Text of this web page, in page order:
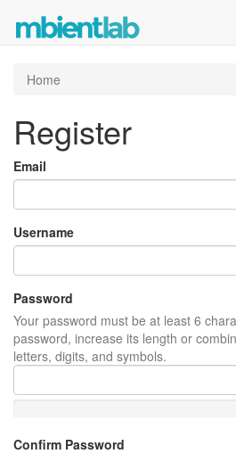
Home
Register
Email
Username
Password
Your password must be at least 6
password, increase its length or
letters, digits, and symbols.
Confirm Password